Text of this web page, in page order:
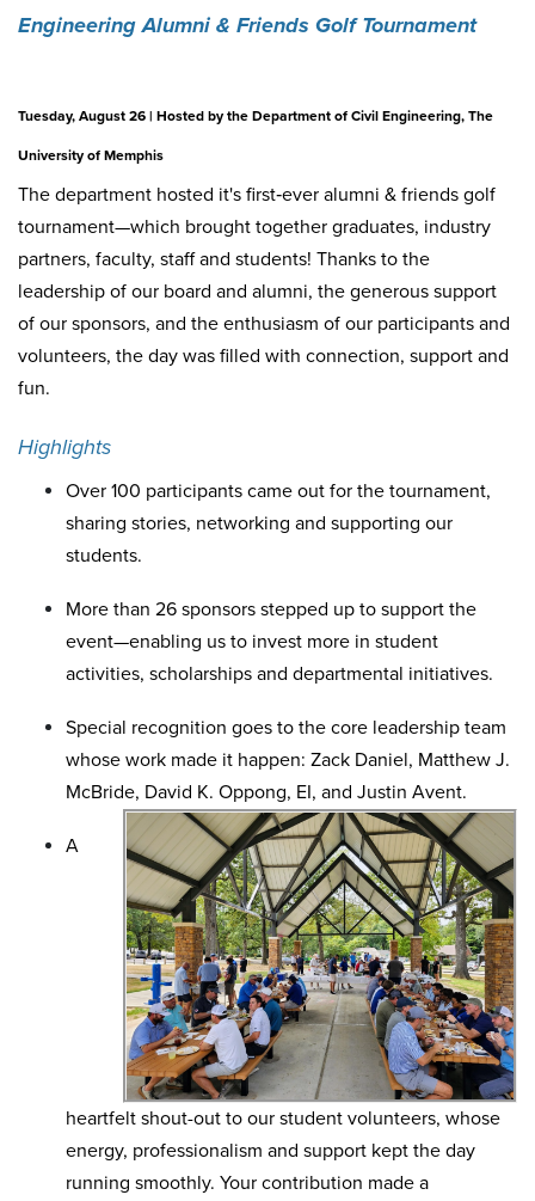
Engineering Alumni & Friends Golf Tournament
Tuesday, August 26 | Hosted by the Department of Civil Engineering, The
University of Memphis
The department hosted it's first‐ever alumni & friends golf
tournament—which brought together graduates, industry
partners, faculty, staff and students! Thanks to the
leadership of our board and alumni, the generous support
of our sponsors, and the enthusiasm of our participants and
volunteers, the day was filled with connection, support and
fun.
Highlights
Over 100 participants came out for the tournament,
sharing stories, networking and supporting our
students.
More than 26 sponsors stepped up to support the
event—enabling us to invest more in student
activities, scholarships and departmental initiatives.
Special recognition goes to the core leadership team
whose work made it happen: Zack Daniel, Matthew J.
McBride, David K. Oppong, EI, and Justin Avent.
A
heartfelt shout-out to our student volunteers, whose
energy, professionalism and support kept the day
running smoothly. Your contribution made a